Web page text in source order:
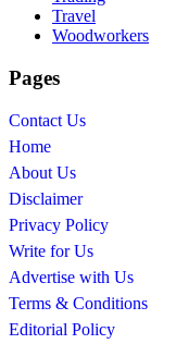
Travel
Woodworkers
Pages
Contact Us
Home
About Us
Disclaimer
Privacy Policy
Write for Us
Advertise with Us
Terms & Conditions
Editorial Policy